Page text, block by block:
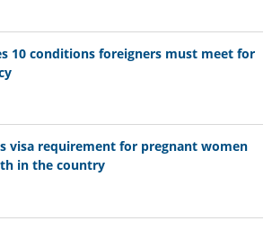
10 conditions foreigners must meet for
visa requirement for pregnant women
in the country